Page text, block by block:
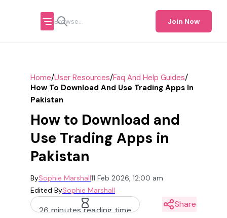
Join Now
Home/User Resources/Faq And Help Guides/
How To Download And Use Trading Apps In
Pakistan
How to Download and
Use Trading Apps in
Pakistan
BySophie Marshall11 Feb 2026, 12:00 am
Edited BySophie Marshall
26 minutes reading time
Share